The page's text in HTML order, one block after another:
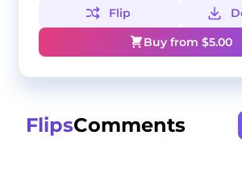
Flip
Buy from $5.00
FlipsComments